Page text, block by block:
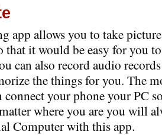
app allows you to take
that it would be easy for you
can also record audio
the things for you. The
connect your phone your PC
where you are you will
Computer with this app.